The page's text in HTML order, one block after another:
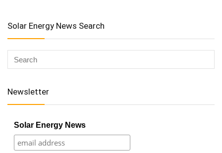
Solar Energy News Search
Newsletter
Solar Energy News